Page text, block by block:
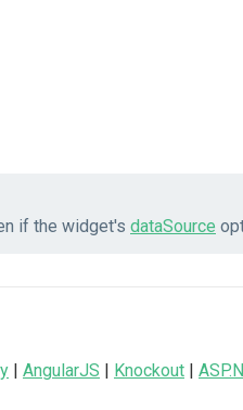
if the widget's dataSource
| AngularJS | Knockout |